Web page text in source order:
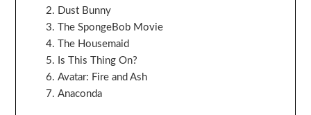
Dust Bunny
The SpongeBob Movie
The Housemaid
Is This Thing On?
Avatar: Fire and Ash
Anaconda